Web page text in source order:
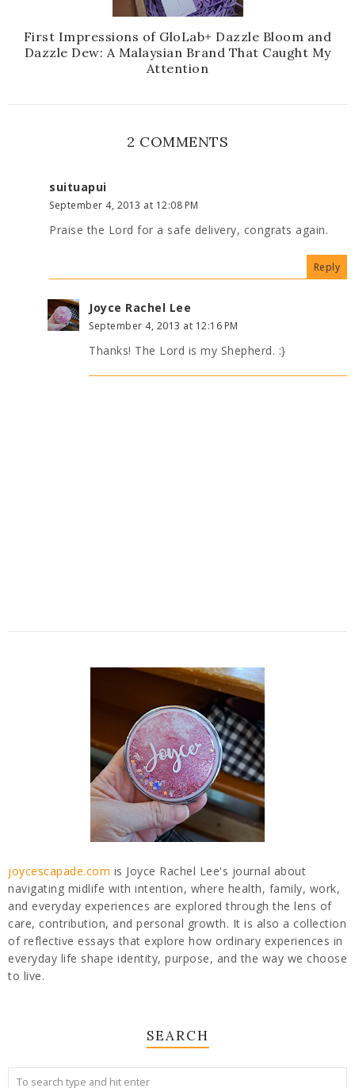
First Impressions of GloLab+ Dazzle Bloom and
Dazzle Dew: A Malaysian Brand That Caught My
Attention
2 COMMENTS
suituapui
September 4, 2013 at 12:08 PM
Praise the Lord for a safe delivery, congrats again.
Reply
Joyce Rachel Lee
September 4, 2013 at 12:16 PM
Thanks! The Lord is my Shepherd. :}
joycescapade.com is Joyce Rachel Lee's journal about
navigating midlife with intention, where health, family, work,
and everyday experiences are explored through the lens of
care, contribution, and personal growth. It is also a collection
of reflective essays that explore how ordinary experiences in
everyday life shape identity, purpose, and the way we choose
to live.
SEARCH